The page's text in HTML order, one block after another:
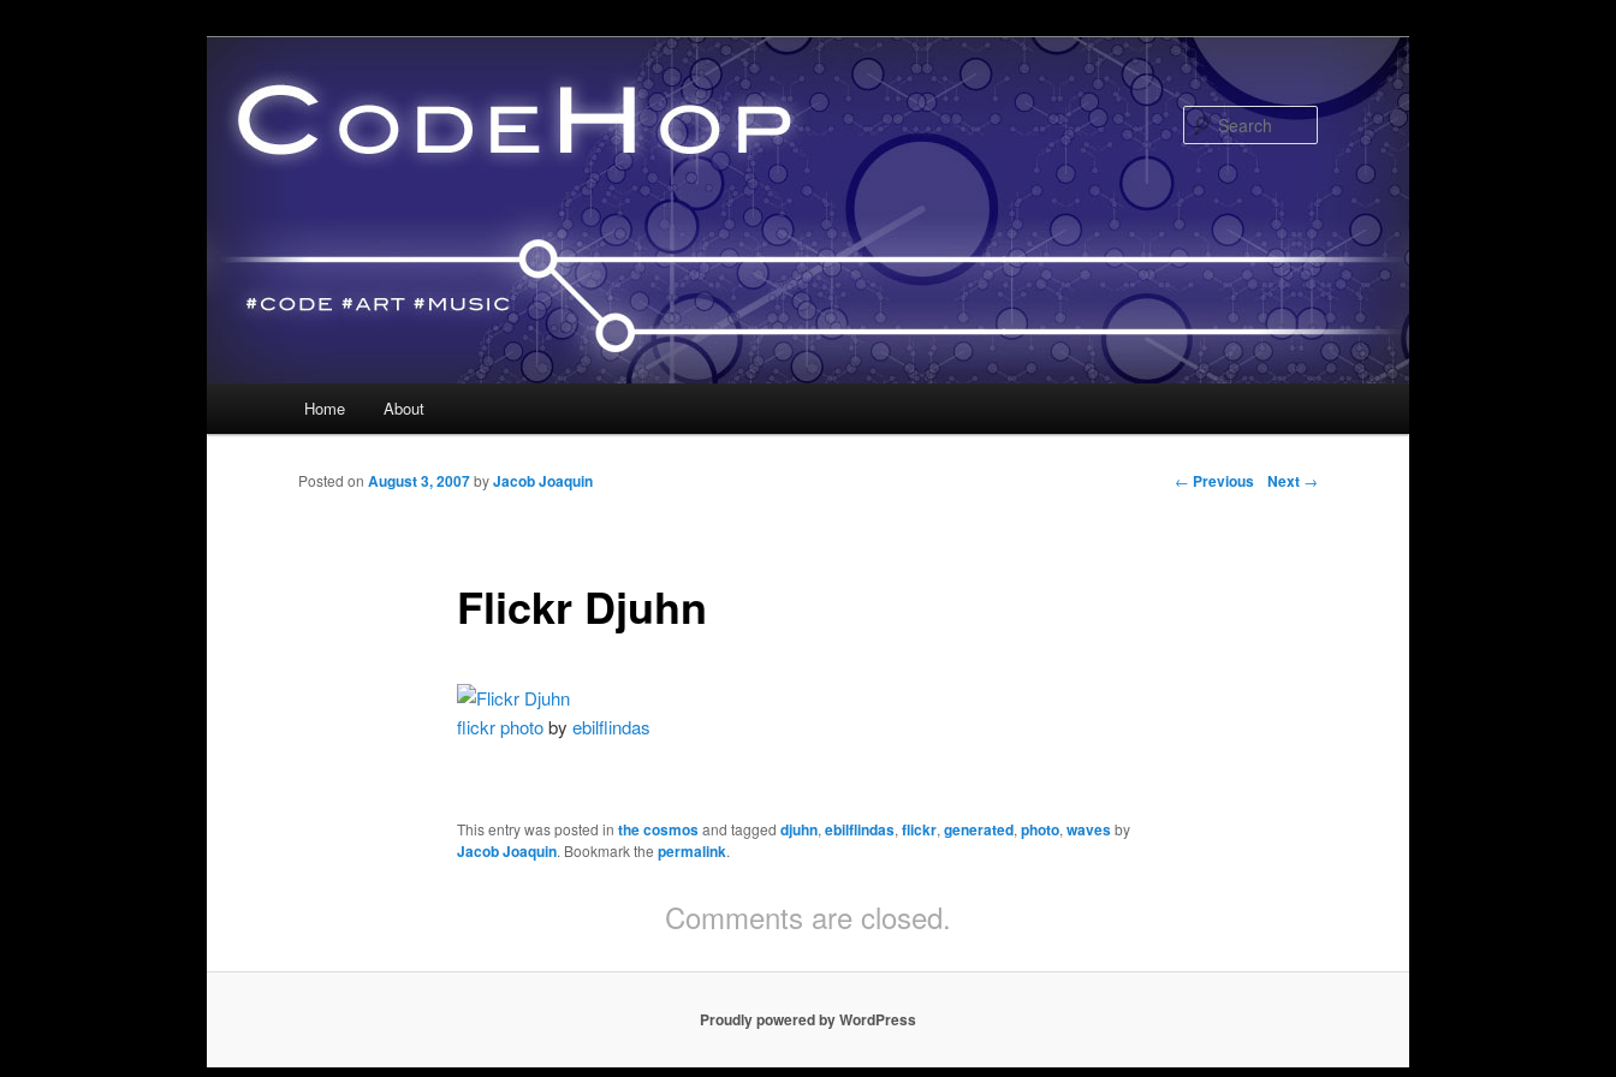
Search
Skip to primary content
Skip to secondary content
Home About
Post navigation
← Previous Next →
Flickr Djuhn
Posted on August 3, 2007byJacob Joaquin
flickr photoby ebilflindas
This entry was posted in the cosmosand tagged djuhn, ebilflindas, flickr, generated, photo, wavesby
Jacob Joaquin. Bookmark the permalink.
Comments are closed.
Proudly powered by WordPress